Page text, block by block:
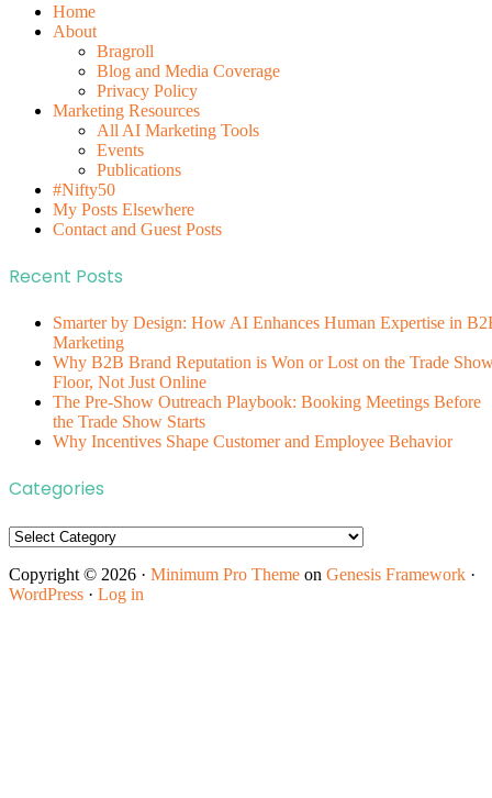
Home
About
Bragroll
Blog and Media Coverage
Privacy Policy
Marketing Resources
All AI Marketing Tools
Events
Publications
#Nifty50
My Posts Elsewhere
Contact and Guest Posts
Recent Posts
Smarter by Design: How AI Enhances Human Expertise in
Marketing
Why B2B Brand Reputation is Won or Lost on the Trade
Floor, Not Just Online
The Pre-Show Outreach Playbook: Booking Meetings Before
the Trade Show Starts
Why Incentives Shape Customer and Employee Behavior
Categories
Categories
Copyright © 2026 · Minimum Pro Theme on Genesis Framework ·
WordPress · Log in